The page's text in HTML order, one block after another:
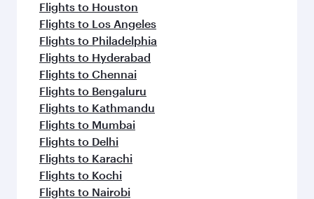
Flights to Houston
Flights to Los Angeles
Flights to Philadelphia
Flights to Hyderabad
Flights to Chennai
Flights to Bengaluru
Flights to Kathmandu
Flights to Mumbai
Flights to Delhi
Flights to Karachi
Flights to Kochi
Flights to Nairobi